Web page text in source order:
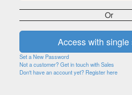
Or
Set a New Password
Not a customer? Get in touch with Sales
Don't have an account yet? Register here